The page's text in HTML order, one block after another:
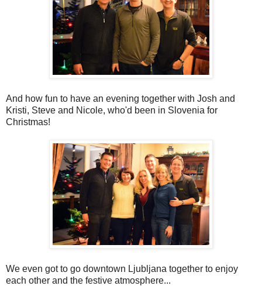
And how fun to have an evening together with Josh and
Kristi, Steve and Nicole, who'd been in Slovenia for
Christmas!
We even got to go downtown Ljubljana together to enjoy
each other and the festive atmosphere...